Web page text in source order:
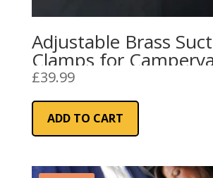
Adjustable Brass
Clamps for
Awning Rails and Sun
Canopies
£39.99
ADD TO CART